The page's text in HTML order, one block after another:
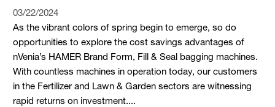
03/22/2024
As the vibrant colors of spring begin to emerge, so do
opportunities to explore the cost savings advantages of
nVenia’s HAMER Brand Form, Fill & Seal bagging machines.
With countless machines in operation today, our customers
in the Fertilizer and Lawn & Garden sectors are witnessing
rapid returns on investment....